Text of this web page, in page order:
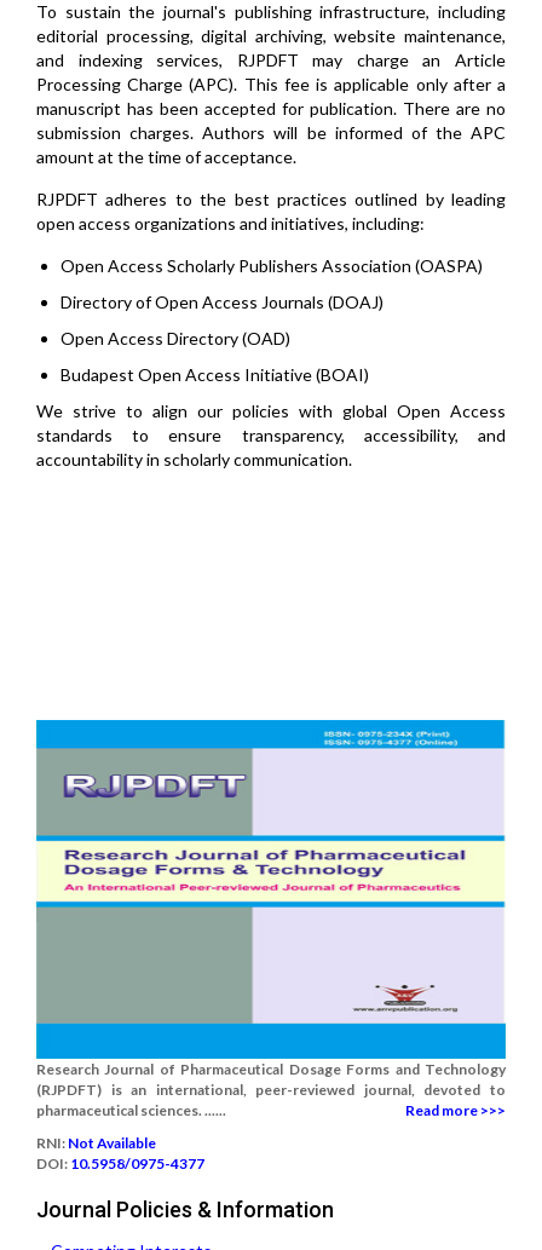
To sustain the journal's publishing infrastructure, including
editorial processing, digital archiving, website maintenance,
and indexing services, RJPDFT may charge an Article
Processing Charge (APC). This fee is applicable only after a
manuscript has been accepted for publication. There are no
submission charges. Authors will be informed of the APC
amount at the time of acceptance.
RJPDFT adheres to the best practices outlined by leading
open access organizations and initiatives, including:
Open Access Scholarly Publishers Association (OASPA)
Directory of Open Access Journals (DOAJ)
Open Access Directory (OAD)
Budapest Open Access Initiative (BOAI)
We strive to align our policies with global Open Access
standards to ensure transparency, accessibility, and
accountability in scholarly communication.
Research Journal of Pharmaceutical Dosage Forms and Technology
(RJPDFT) is an international, peer-reviewed journal, devoted to
pharmaceutical sciences. ......
Read more >>>
RNI: Not Available
DOI: 10.5958/0975-4377
Journal Policies & Information